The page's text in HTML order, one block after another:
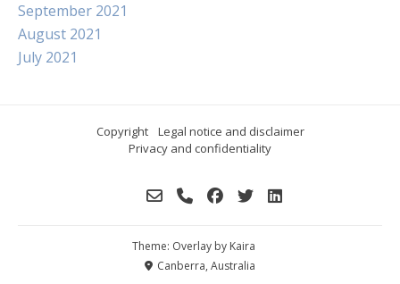
September 2021
August 2021
July 2021
Copyright
Legal notice and disclaimer
Privacy and confidentiality
Theme: Overlay by Kaira
Canberra, Australia